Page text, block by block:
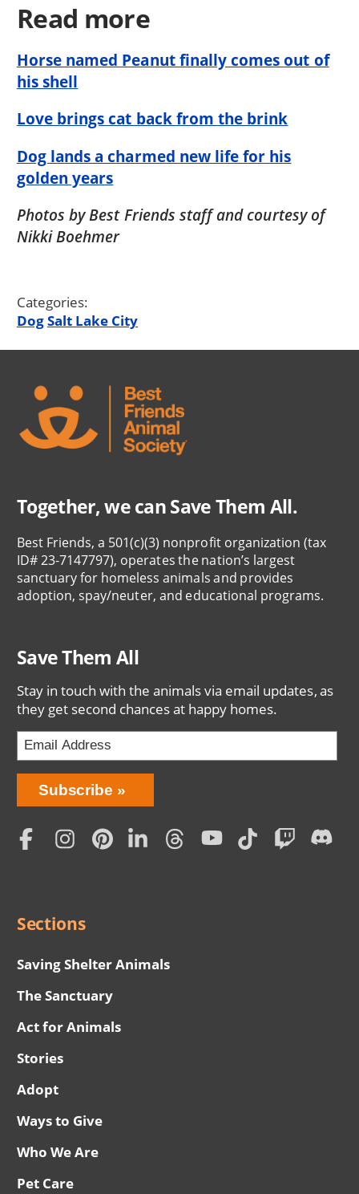
Read more
Horse named Peanut finally comes out of
his shell
Love brings cat back from the brink
Dog lands a charmed new life for his
golden years
Photos by Best Friends staff and courtesy of
Nikki Boehmer
Categories:
DogSalt Lake City
Together, we can Save Them All.
Best Friends, a 501(c)(3) nonprofit organization (tax
ID# 23-7147797), operates the nation’s largest
sanctuary for homeless animals and provides
adoption, spay/neuter, and educational programs.
Save Them All
Stay in touch with the animals via email updates, as
they get second chances at happy homes.
Bring
Love
Home
Subscription
Subscribe
Social
Sections
Saving Shelter Animals
The Sanctuary
Act for Animals
Stories
Adopt
Ways to Give
Who We Are
Pet Care